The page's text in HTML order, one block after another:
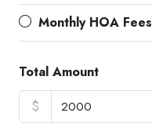
Monthly HOA Fees
Total Amount
$